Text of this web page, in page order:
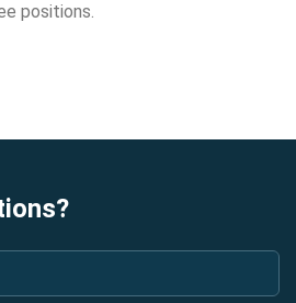
positions.